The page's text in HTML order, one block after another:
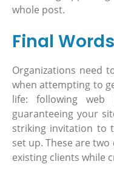
whole post.
Final Words
Organizations need
when attempting to
life: following web
guaranteeing your
striking invitation to
set up. These are
existing clients while